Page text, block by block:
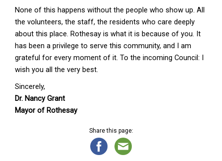
None of this happens without the people who show up. All
the volunteers, the staff, the residents who care deeply
about this place. Rothesay is what it is because of you. It
has been a privilege to serve this community, and I am
grateful for every moment of it. To the incoming Council: I
wish you all the very best.
Sincerely,
Dr. Nancy Grant
Mayor of Rothesay
Share this page: